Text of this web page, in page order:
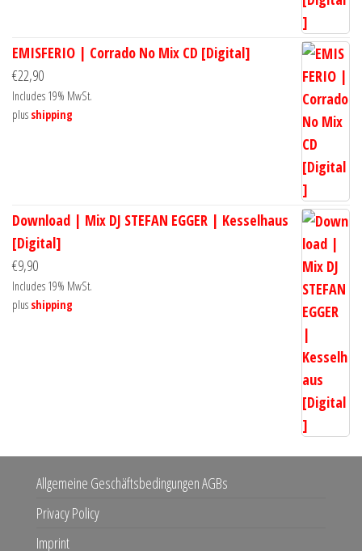
EMISFERIO | Corrado No Mix CD [Digital]
€22,90
Includes 19% MwSt.
plus shipping
Download | Mix DJ STEFAN EGGER | Kesselhaus
[Digital]
€9,90
Includes 19% MwSt.
plus shipping
Allgemeine Geschäftsbedingungen AGBs
Privacy Policy
Imprint